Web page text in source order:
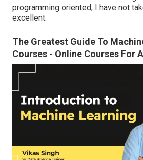
programming oriented, I have not
excellent.
The Greatest Guide To
Courses - Online Courses For